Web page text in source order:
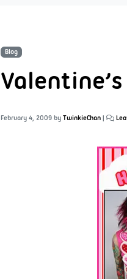
Blog
February 4, 2009 by TwinkieChan |